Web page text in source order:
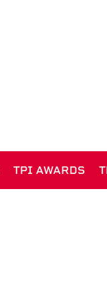
TPI AWARDS